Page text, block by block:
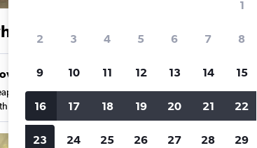
our users search for rental
41%
against other
one search.
Price tracking
Holding out for a great deal?Get
notified
when prices are reduced.
1
2 3 4 5 6 7 8
9 10 11 12 13 14 15
16 17 18 19 20 21 22
23 24 25 26 27 28 29